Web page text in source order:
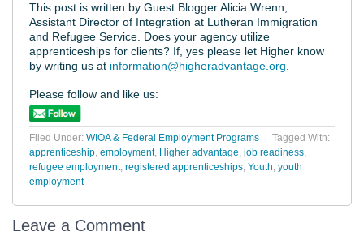
This post is written by Guest Blogger Alicia Wrenn,
Assistant Director of Integration at Lutheran Immigration
and Refugee Service. Does your agency utilize
apprenticeships for clients? If, yes please let Higher know
by writing us at information@higheradvantage.org
Please follow and like us:
Filed Under: WIOA & Federal Employment Programs
Tagged With:
apprenticeship, employment, Higher advantage, job readiness,
refugee employment, registered apprenticeships, Youth, youth
employment
Leave a Comment